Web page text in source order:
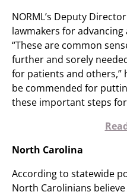
NORML’s Deputy
lawmakers for
“These are common
further and sorely
for patients and others,”
be commended for
these important steps
North Carolina
According to statewide
North Carolinians